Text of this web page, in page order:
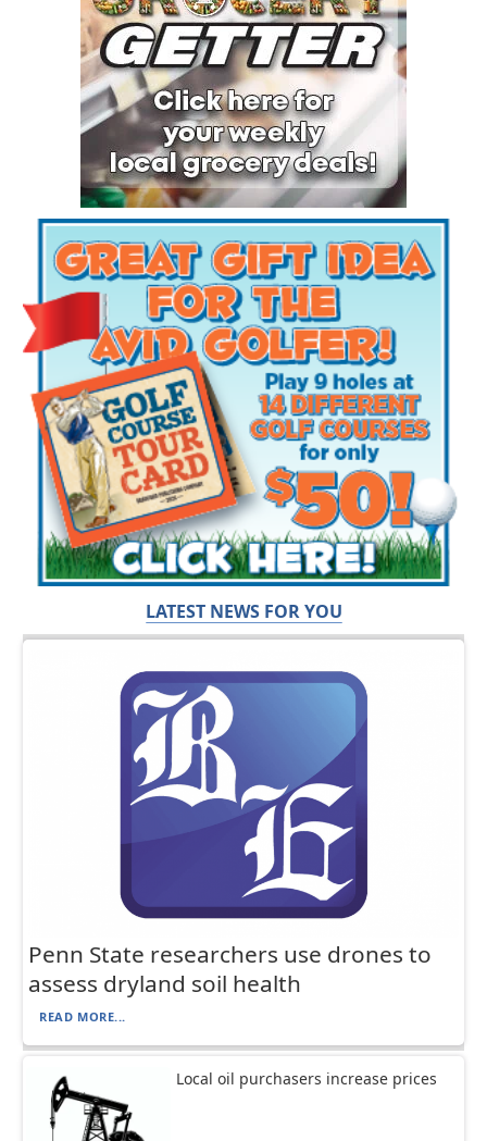
LATEST NEWS FOR YOU
Penn State researchers use drones to
assess dryland soil health
READ MORE...
Local oil purchasers increase prices